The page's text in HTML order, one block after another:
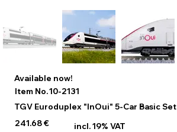
Available now!
Item No.10-2131
TGV Euroduplex "InOui" 5-Car Basic Set
241.68 €
incl. 19% VAT